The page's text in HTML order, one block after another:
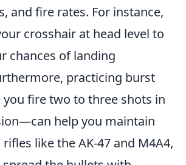
and fire rates. For instance,
crosshair at head level to
chances of landing
practicing burst
fire two to three shots in
help you maintain
like the AK-47 and M4A4,